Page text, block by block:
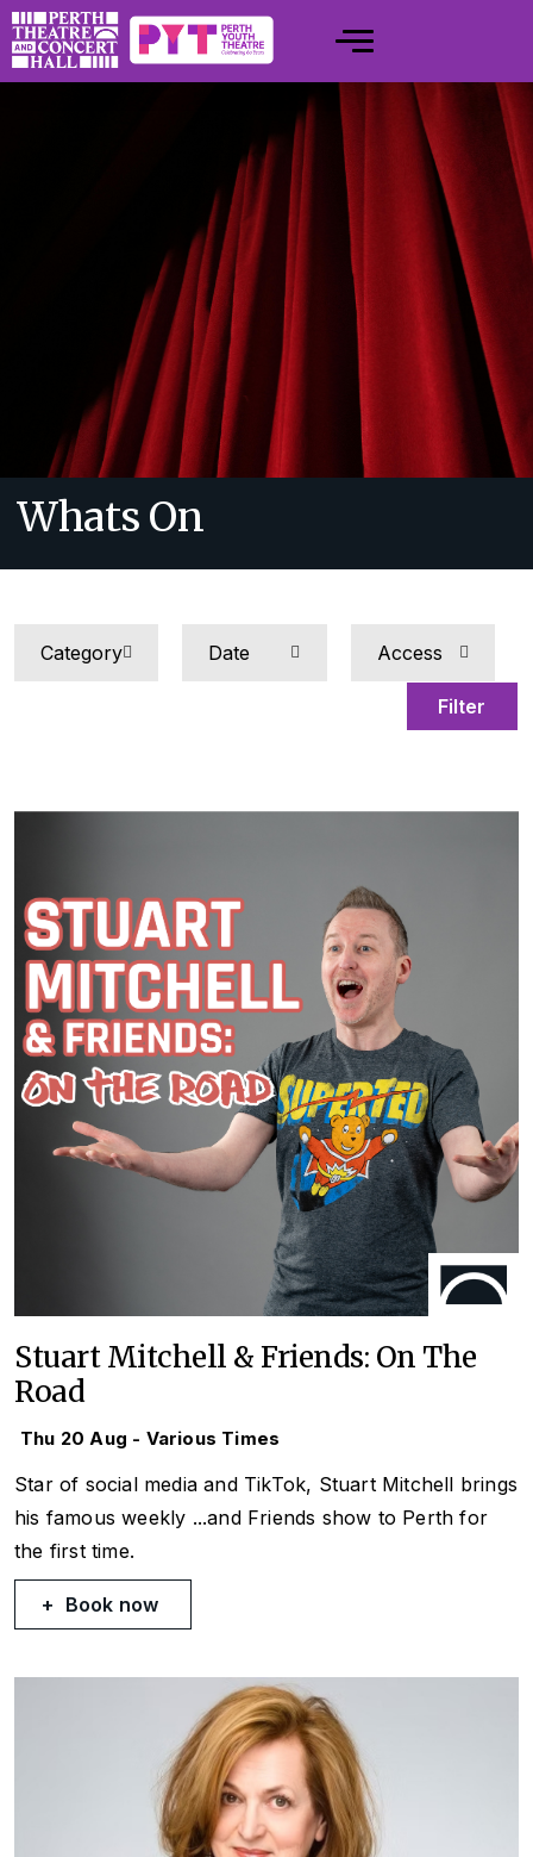
Whats On
Filter
Stuart Mitchell & Friends: On The
Road
Thu 20 Aug - Various Times
Star of social media and TikTok, Stuart Mitchell brings
his famous weekly ...and Friends show to Perth for
the first time.
Book now